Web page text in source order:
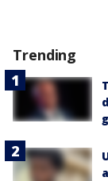
Trending